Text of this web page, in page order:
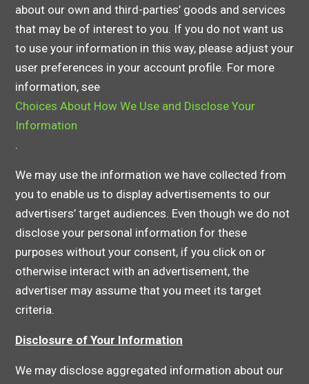
about our own and third-parties’ goods and services
that may be of interest to you. If you do not want us
to use your information in this way, please adjust your
user preferences in your account profile. For more
information, see
Choices About How We Use and Disclose Your
Information
.
We may use the information we have collected from
you to enable us to display advertisements to our
advertisers’ target audiences. Even though we do not
disclose your personal information for these
purposes without your consent, if you click on or
otherwise interact with an advertisement, the
advertiser may assume that you meet its target
criteria.
Disclosure of Your Information
We may disclose aggregated information about our